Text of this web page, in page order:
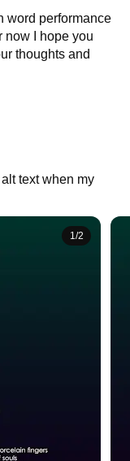
word performance
now I hope you
thoughts and
text when my
1/2